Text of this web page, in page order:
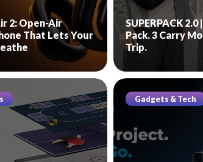
2: Open-Air
That Lets Your
SUPERPACK 2.0
Pack. 3 Carry
Trip.
Gadgets & Tech